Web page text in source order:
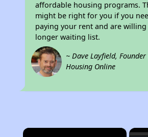
affordable housing programs.
might be right for you if you
paying your rent and are
longer waiting list.
~ Dave Layfield,
Housing Online
×